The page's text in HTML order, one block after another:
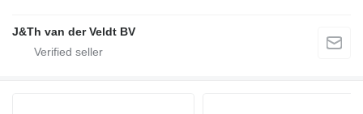
J&Th van der Veldt BV